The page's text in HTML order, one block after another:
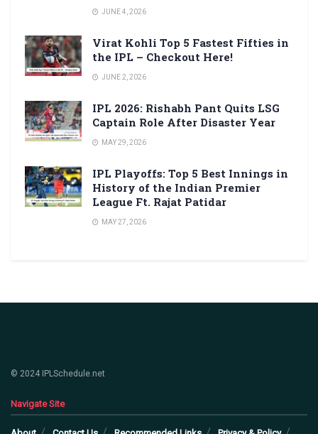
JUNE 4, 2026
Virat Kohli Top 5 Fastest Fifties in
the IPL – Checkout Here!
JUNE 2, 2026
IPL 2026: Rishabh Pant Quits LSG
Captain Role After Disaster Year
MAY 29, 2026
IPL Playoffs: Top 5 Best Innings in
History of the Indian Premier
League Ft. Rajat Patidar
MAY 27, 2026
© 2024 IPLSchedule.net
Navigate Site